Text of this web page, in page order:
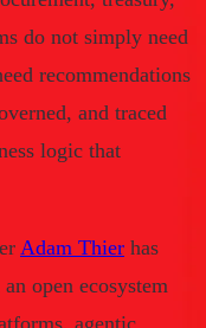
do not simply need
recommendations
and traced
logic that
Adam Thier has
open ecosystem